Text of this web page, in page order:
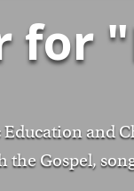
for
and
Gospel,